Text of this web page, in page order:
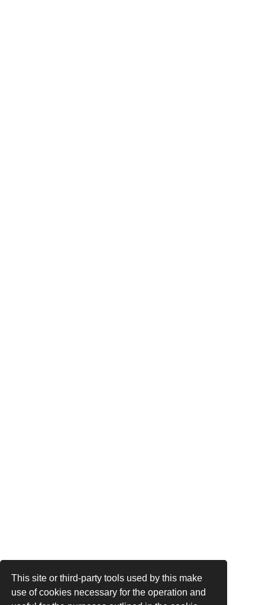
This site or third-party tools used by this make
use of cookies necessary for the operation and